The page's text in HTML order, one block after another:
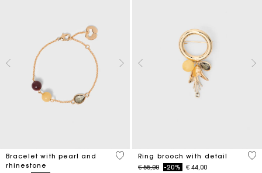
Bracelet with pearl and
rhinestone
4.7 out of 5 Customer Rating
Ring brooch with detail
Price reduced from
€ 55,00to-20% € 44,00
5